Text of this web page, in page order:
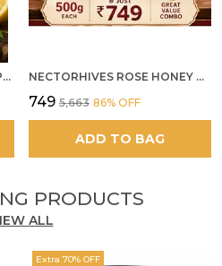
NECTORHIVES NATURAL APPLE CIDER VINEGAR WITH GINGER GARLIC LEMON & HONEY 250ML NECTORHIVES ROSE HONEY GULKAND SUN-COOKED DAMASK ROSE & WILD FOREST HONEY PURE RAW NATURAL HONEY
₹749 ₹5,663 86% OFF
ADD TO BAG
PRODUCTS
ALL
Extra 70% OFF